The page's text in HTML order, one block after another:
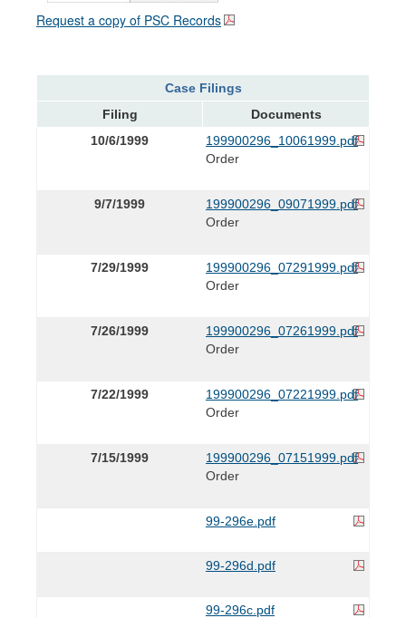
Request a copy of PSC Records
Case Filings
Filing
Documents
10/6/1999
199900296_10061999.pdf
Order
9/7/1999
199900296_09071999.pdf
Order
7/29/1999
199900296_07291999.pdf
Order
7/26/1999
199900296_07261999.pdf
Order
7/22/1999
199900296_07221999.pdf
Order
7/15/1999
199900296_07151999.pdf
Order
99-296e.pdf
99-296d.pdf
99-296c.pdf